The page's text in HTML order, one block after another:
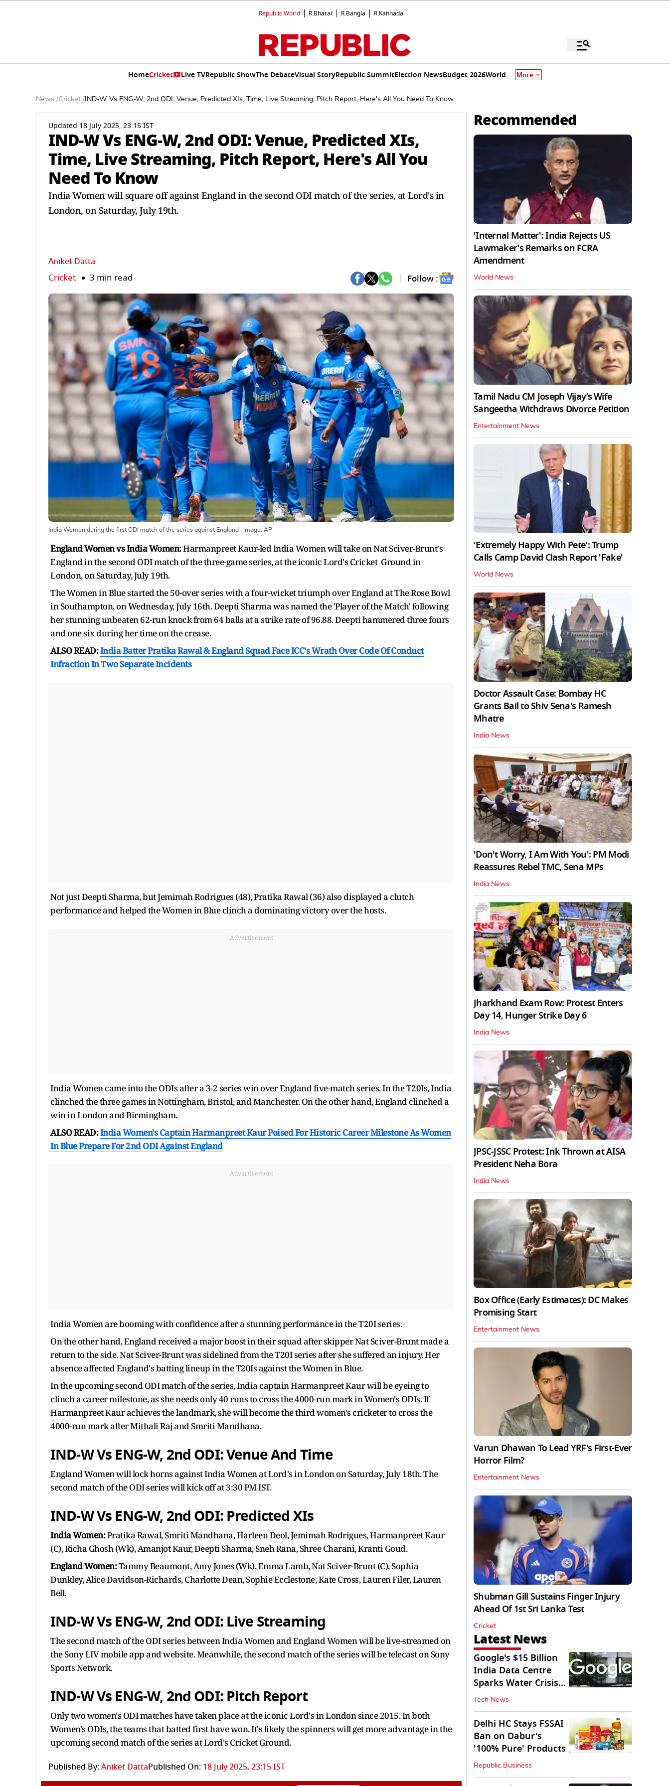
Republic World R.Bharat R.Bangla R.Kannada
HomeCricket Live TVRepublic ShowThe DebateVisual StoryRepublic SummitElection NewsBudget 2026World More
News /Cricket / IND-W Vs ENG-W, 2nd ODI: Venue, Predicted XIs, Time, Live Streaming, Pitch Report, Here's All You Need To Know
Updated 18 July 2025, 23:15 IST
IND-W Vs ENG-W, 2nd ODI: Venue, Predicted XIs,
Time, Live Streaming, Pitch Report, Here's All You
Need To Know
India Women will square off against England in the second ODI match of the series, at Lord's in
London, on Saturday, July 19th.
Aniket Datta
Cricket 3 min read Follow :
India Women during the first ODI match of the series against England | Image: AP
England Women vs India Women:Harmanpreet Kaur-led India Women will take on Nat Sciver-Brunt's
England in the second ODI match of the three-game series, at the iconic Lord's Cricket Ground in
London, on Saturday, July 19th.
The Women in Blue started the 50-over series with a four-wicket triumph over England at The Rose Bowl
in Southampton, on Wednesday, July 16th. Deepti Sharma was named the 'Player of the Match' following
her stunning unbeaten 62-run knock from 64 balls at a strike rate of 96.88. Deepti hammered three fours
and one six during her time on the crease.
ALSO READ:India Batter Pratika Rawal & England Squad Face ICC's Wrath Over Code Of Conduct
Infraction In Two Separate Incidents
Not just Deepti Sharma, but Jemimah Rodrigues (48), Pratika Rawal (36) also displayed a clutch
performance and helped the Women in Blue clinch a dominating victory over the hosts.
Advertisement
India Women came into the ODIs after a 3-2 series win over England five-match series. In the T20Is, India
clinched the three games in Nottingham, Bristol, and Manchester. On the other hand, England clinched a
win in London and Birmingham.
ALSO READ:India Women's Captain Harmanpreet Kaur Poised For Historic Career Milestone As Women
In Blue Prepare For 2nd ODI Against England
Advertisement
India Women are booming with confidence after a stunning performance in the T20I series.
On the other hand, England received a major boost in their squad after skipper Nat Sciver-Brunt made a
return to the side. Nat Sciver-Brunt was sidelined from the T20I series after she suffered an injury. Her
absence affected England's batting lineup in the T20Is against the Women in Blue.
In the upcoming second ODI match of the series, India captain Harmanpreet Kaur will be eyeing to
clinch a career milestone, as she needs only 40 runs to cross the 4000-run mark in Women's ODIs. If
Harmanpreet Kaur achieves the landmark, she will become the third women's cricketer to cross the
4000-run mark after Mithali Raj and Smriti Mandhana.
IND-W Vs ENG-W, 2nd ODI: Venue And Time
England Women will lock horns against India Women at Lord's in London on Saturday, July 18th. The
second match of the ODI series will kick off at 3:30 PM IST.
IND-W Vs ENG-W, 2nd ODI: Predicted XIs
India Women:Pratika Rawal, Smriti Mandhana, Harleen Deol, Jemimah Rodrigues, Harmanpreet Kaur
(C), Richa Ghosh (Wk), Amanjot Kaur, Deepti Sharma, Sneh Rana, Shree Charani, Kranti Goud.
England Women:Tammy Beaumont, Amy Jones (Wk), Emma Lamb, Nat Sciver-Brunt (C), Sophia
Dunkley, Alice Davidson-Richards, Charlotte Dean, Sophie Ecclestone, Kate Cross, Lauren Filer, Lauren
Bell.
IND-W Vs ENG-W, 2nd ODI: Live Streaming
The second match of the ODI series between India Women and England Women will be live-streamed on
the Sony LIV mobile app and website. Meanwhile, the second match of the series will be telecast on Sony
Sports Network.
IND-W Vs ENG-W, 2nd ODI: Pitch Report
Only two women's ODI matches have taken place at the iconic Lord's in London since 2015. In both
Women's ODIs, the teams that batted first have won. It's likely the spinners will get more advantage in the
upcoming second match of the series at Lord's Cricket Ground.
Published By:Aniket DattaPublished On: 18 July 2025, 23:15 IST
Recommended
'Internal Matter': India Rejects US
Lawmaker's Remarks on FCRA
Amendment
World News
Tamil Nadu CM Joseph Vijay’s Wife
Sangeetha Withdraws Divorce Petition
Entertainment News
'Extremely Happy With Pete': Trump
Calls Camp David Clash Report 'Fake'
World News
Doctor Assault Case: Bombay HC
Grants Bail to Shiv Sena's Ramesh
Mhatre
India News
'Don't Worry, I Am With You': PM Modi
Reassures Rebel TMC, Sena MPs
India News
Jharkhand Exam Row: Protest Enters
Day 14, Hunger Strike Day 6
India News
JPSC-JSSC Protest: Ink Thrown at AISA
President Neha Bora
India News
Box Office (Early Estimates): DC Makes
Promising Start
Entertainment News
Varun Dhawan To Lead YRF's First-Ever
Horror Film?
Entertainment News
Shubman Gill Sustains Finger Injury
Ahead Of 1st Sri Lanka Test
Cricket
Latest News
Google's $15 Billion
India Data Centre
Sparks Water Crisis
Fears in AP
Tech News
Delhi HC Stays FSSAI
Ban on Dabur's
'100% Pure' Products
Republic Business